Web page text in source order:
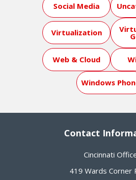
Social Media
Virtualization
Web & Cloud
Windows
Contact
Cincinnati
419 Wards Corner